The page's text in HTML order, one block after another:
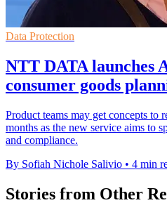
Data Protection
NTT DATA launches
consumer goods
Product teams may get concepts to
months as the new service aims to
and compliance.
By Sofiah Nichole Salivio • 4 min
Stories from Other